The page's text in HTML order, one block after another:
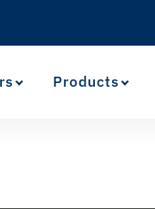
Products